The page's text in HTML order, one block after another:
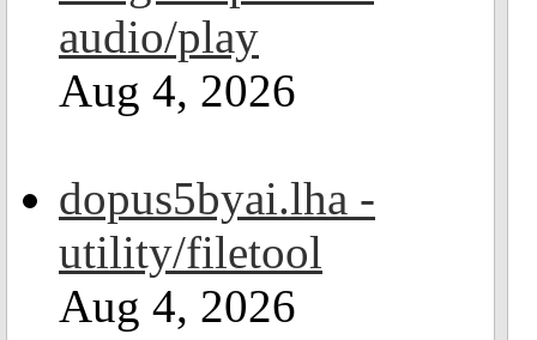
audio/play
Aug 4, 2026
dopus5byai.lha -
utility/filetool
Aug 4, 2026